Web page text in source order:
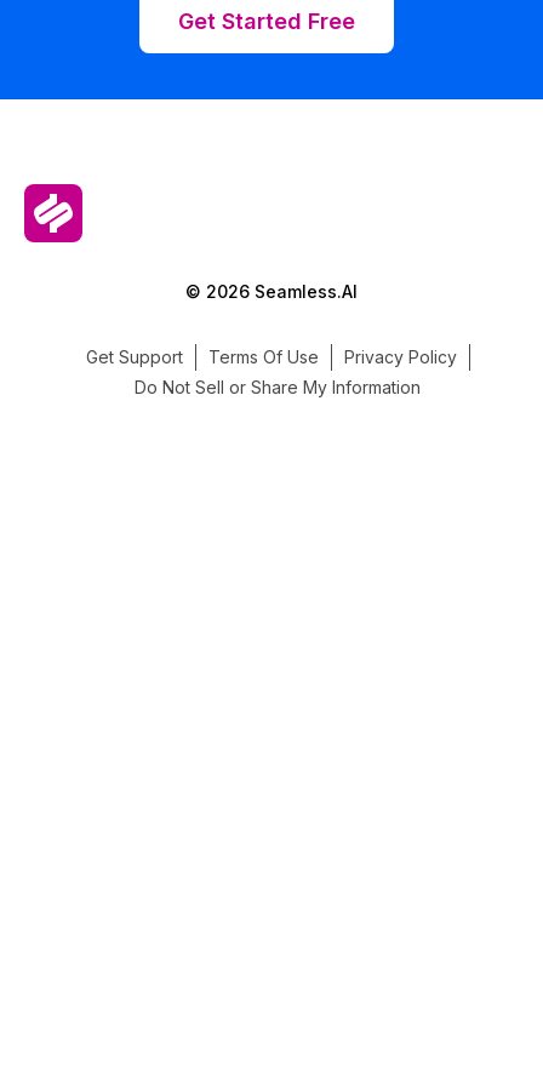
Get Started Free
© 2026 Seamless.AI
Get Support Terms Of Use
Privacy Policy
Do Not Sell or Share My Information